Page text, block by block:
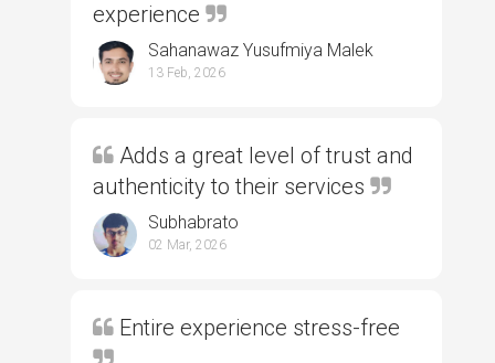
experience
Sahanawaz Yusufmiya Malek
13 Feb, 2026
Adds a great level of trust and
authenticity to their services
Subhabrato
02 Mar, 2026
Entire experience stress-free